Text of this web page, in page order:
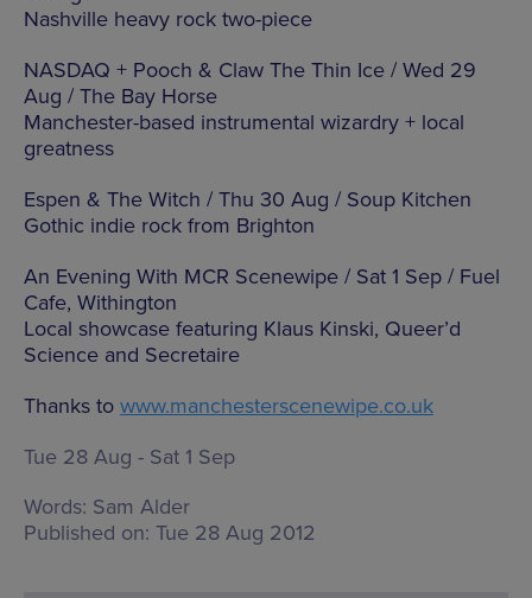
Nashville heavy rock two-piece
NASDAQ + Pooch & Claw The Thin Ice / Wed 29
Aug / The Bay Horse
Manchester-based instrumental wizardry + local
greatness
Espen & The Witch / Thu 30 Aug / Soup Kitchen
Gothic indie rock from Brighton
An Evening With MCR Scenewipe / Sat 1 Sep / Fuel
Cafe, Withington
Local showcase featuring Klaus Kinski, Queer’d
Science and Secretaire
Thanks to www.manchesterscenewipe.co.uk
Tue 28 Aug - Sat 1 Sep
Words: Sam Alder
Published on: Tue 28 Aug 2012